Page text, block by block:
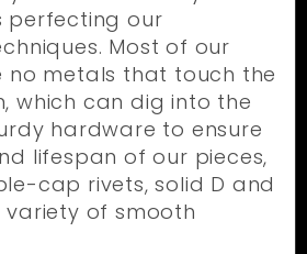
perfecting our
Most of our
no metals that touch the
which can dig into the
hardware to ensure
lifespan of our pieces,
cap rivets, solid D and
of smooth